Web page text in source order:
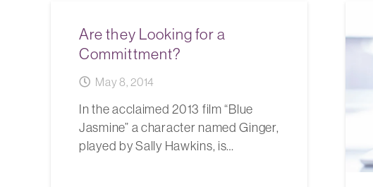
Are they Looking for a
Committment?
May 8, 2014
In the acclaimed 2013 film “Blue
Jasmine” a character named Ginger,
played by Sally Hawkins, is…